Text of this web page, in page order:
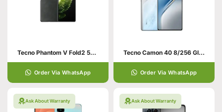
Tecno Phantom V Fold2 5G 12/512 Black
Order Via WhatsApp
Tecno Camon 40 8/256 Glacier White
Order Via WhatsApp
Ask About Warranty Ask About Warranty